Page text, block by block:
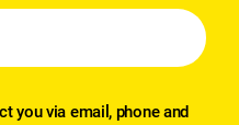
you via email, phone and